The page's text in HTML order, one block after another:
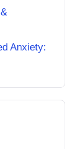
Anxiety: